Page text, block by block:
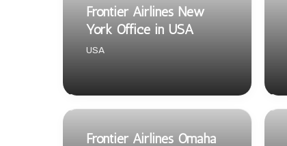
Frontier Airlines New
York Office in USA
USA
Frontier Airlines Omaha